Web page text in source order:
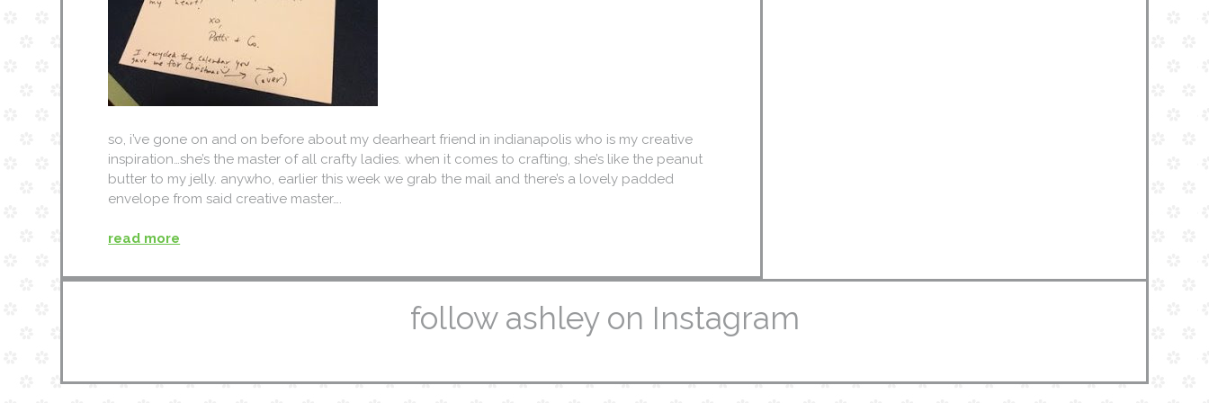
so, i’ve gone on and on before about my dearheart friend in indianapolis who is my creative
inspiration…she’s the master of all crafty ladies. when it comes to crafting, she’s like the peanut
butter to my jelly. anywho, earlier this week we grab the mail and there’s a lovely padded
envelope from said creative master….
read more
follow ashley on Instagram